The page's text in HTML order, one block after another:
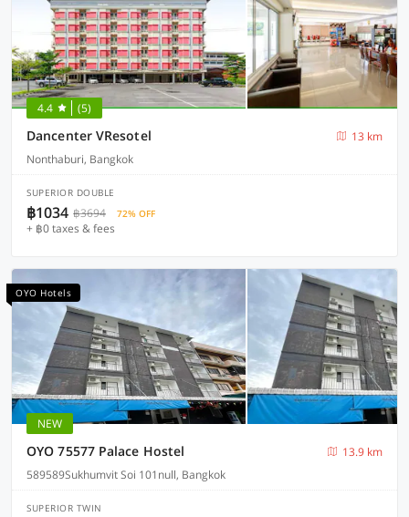
4.4 (5)
Dancenter VResotel
13 km
Nonthaburi, Bangkok
SUPERIOR DOUBLE
฿1034 ฿3694 72% OFF
+ ฿0 taxes & fees
OYO Hotels
NEW
OYO 75577 Palace Hostel
13.9 km
589589Sukhumvit Soi 101null, Bangkok
SUPERIOR TWIN